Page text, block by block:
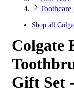
Toothcare
Shop all
Colgate
Gift Set